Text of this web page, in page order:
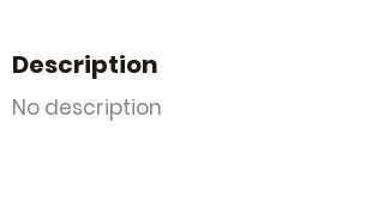
Description
No description